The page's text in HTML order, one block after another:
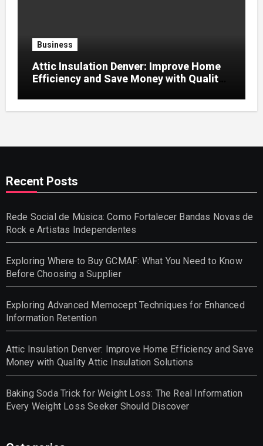
Business
Attic Insulation Denver: Improve Home
Efficiency and Save Money with Quality
Recent Posts
Rede Social de Música: Como Fortalecer Bandas Novas de
Rock e Artistas Independentes
Exploring Where to Buy GCMAF: What You Need to Know
Before Choosing a Supplier
Exploring Advanced Memocept Techniques for Enhanced
Information Retention
Attic Insulation Denver: Improve Home Efficiency and Save
Money with Quality Attic Insulation Solutions
Baking Soda Trick for Weight Loss: The Real Information
Every Weight Loss Seeker Should Discover